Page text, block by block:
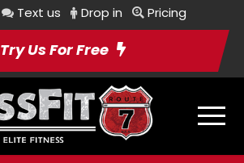
Text us Drop in Pricing
Try Us For Free